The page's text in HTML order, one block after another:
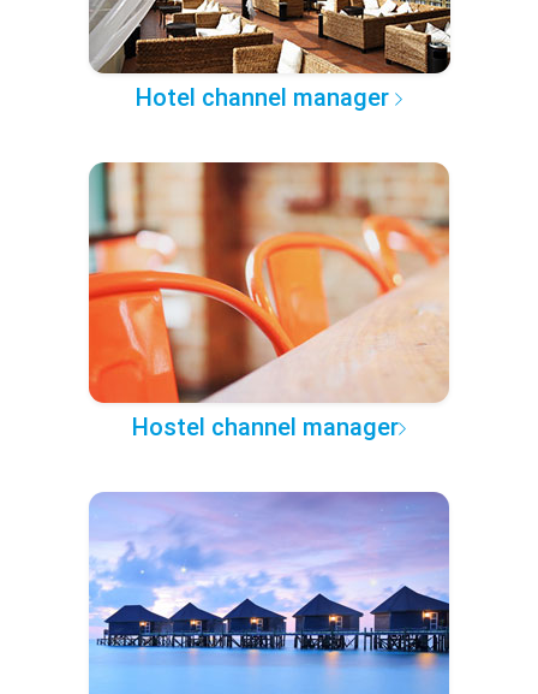
Hotel channel manager
Hostel channel manager